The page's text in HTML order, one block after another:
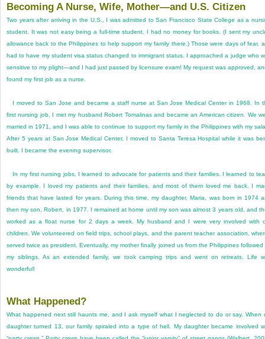
Becoming A Nurse, Wife, Mother—and U.S. Citizen
Two years after arriving in the U.S., I was admitted to San Francisco State College as a
student. It was not easy being a full-time student. I had no money for books. (I sent my
allowance back to the Philippines to help support my family there.) Those were days of fear,
had to have my student visa status changed to immigrant status. I approached a judge who
sensitive to my plight—and I had just passed by licensure exam! My request was approved,
found my first job as a nurse.
I moved to San Jose and became a staff nurse at San Jose Medical Center in 1968. In
first nursing job, I met my husband Robert Tomalinas and became an American citizen. We
married in 1971, and I was able to continue to support my family in the Philippines with my
After 5 years at San Jose Medical Center, I moved to Santa Teresa Hospital while it was
built. I became the evening supervisor.
In my first nursing jobs, I learned to advocate for patients and their families. I learned to
by example. I loved my patients and their families, and most of them loved me back. I
friends that have lasted for years. During this time, my daughter, Maria, was born in 1974
then my son, Robert, in 1977. I remained at home until my son was almost 3 years old, and
worked as a float nurse for 2 days a week. My husband and I were very involved with
children. We volunteered on field trips, school plays, and the parent teacher association,
served twice as president. Eventually, my mother finally joined us from the Philippines followed
my siblings. As an extended family, we took camping trips and went on retreats. Life
wonderful!
What Happened?
What happened next still haunts me, and I ask myself what I neglected to do or say. When
daughter turned 13, our family spiraled into a type of hell. My daughter became involved